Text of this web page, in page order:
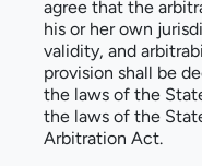
agree that the
his or her own
validity, and
provision shall be
the laws of the
the laws of the
Arbitration Act.